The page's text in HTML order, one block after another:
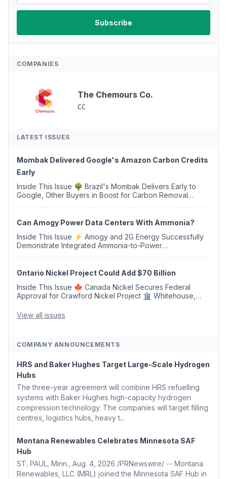
COMPANIES
The Chemours Co.
CC
LATEST ISSUES
Mombak Delivered Google's Amazon Carbon Credits
Early
Inside This Issue 🌳 Brazil's Mombak Delivers Early to
Google, Other Buyers in Boost for Carbon Removal
Can Amogy Power Data Centers With Ammonia?
Inside This Issue ⚡ Amogy and 2G Energy Successfully
Demonstrate Integrated Ammonia-to-Power
Ontario Nickel Project Could Add $70 Billion
Inside This Issue 🍁 Canada Nickel Secures Federal
Approval for Crawford Nickel Project 🏛️ Whitehouse,
Removal Bill 🌲 Plumas County's Top Biomass...
View all issues
COMPANY ANNOUNCEMENTS
HRS and Baker Hughes Target Large-Scale Hydrogen
Hubs
The three-year agreement will combine HRS refuelling
systems with Baker Hughes high-capacity hydrogen
compression technology. The companies will target filling
centres, logistics hubs, heavy t...
Montana Renewables Celebrates Minnesota SAF
Hub
ST. PAUL, Minn., Aug. 4, 2026 /PRNewswire/ -- Montana
Renewables, LLC (MRL) joined the Minnesota SAF Hub in